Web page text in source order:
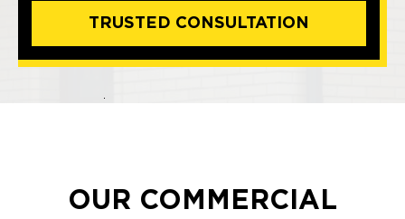
TRUSTED CONSULTATION
OUR COMMERCIAL